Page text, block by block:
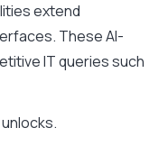
extend
These AI-
IT queries such